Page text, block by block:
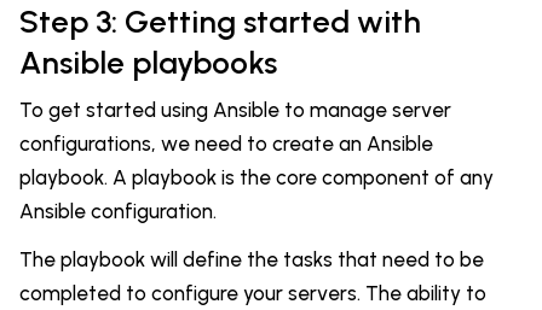
Step 3: Getting started with
Ansible playbooks
To get started using Ansible to manage server
configurations, we need to create an Ansible
playbook. A playbook is the core component of any
Ansible configuration.
The playbook will define the tasks that need to be
completed to configure your servers. The ability to